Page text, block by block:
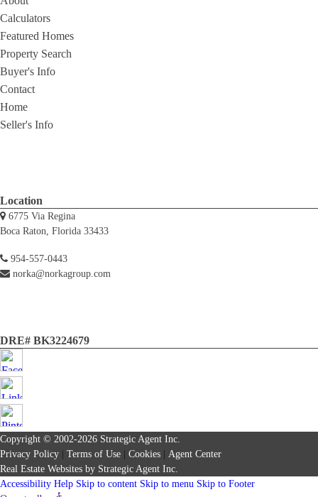
Calculators
Featured Homes
Property Search
Buyer's Info
Contact
Home
Seller's Info
Location
6775 Via Regina
Boca Raton, Florida 33433
954-557-0443
norka@norkagroup.com
DRE# BK3224679
Copyright © 2002-2026 Strategic Agent Inc.
Privacy Policy
Terms of Use Cookies
Agent Center
Real Estate Websites by Strategic Agent Inc.
Accessibility Help Skip to content Skip to menu Skip to Footer